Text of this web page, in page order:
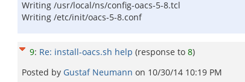
Writing /usr/local/ns/config-oacs-5-8.tcl
Writing /etc/init/oacs-5-8.conf
9: Re: install-oacs.sh help (response to 8)
Posted by Gustaf Neumann on 10/30/14 10:19 PM